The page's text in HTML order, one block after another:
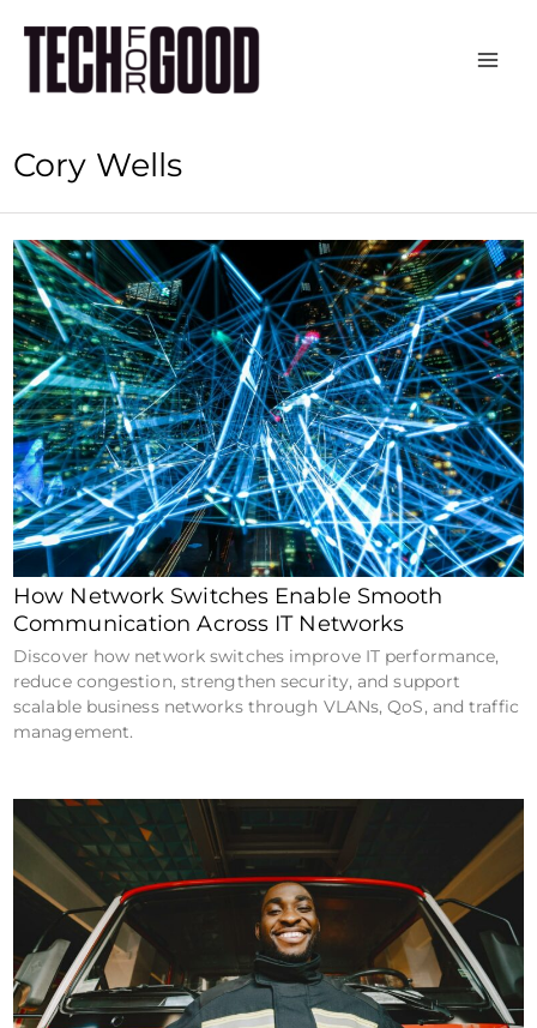
content
Cory Wells
How Network Switches Enable Smooth
Communication Across IT Networks
Discover how network switches improve IT performance,
reduce congestion, strengthen security, and support
scalable business networks through VLANs, QoS, and traffic
management.